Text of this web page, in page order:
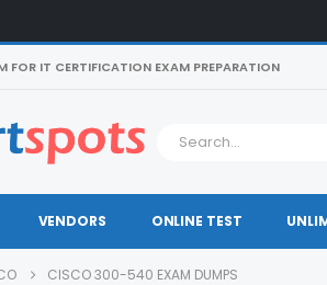
FOR IT CERTIFICATION EXAM PREPARATION
VENDORS ONLINE TEST
CISCO 300-540 EXAM DUMPS